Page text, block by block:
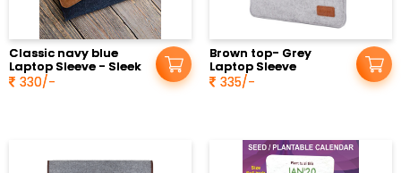
Classic navy blue
Laptop Sleeve - Sleek
330/-
Brown top- Grey
Laptop Sleeve
335/-